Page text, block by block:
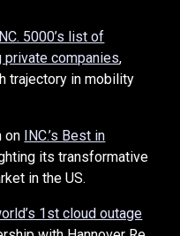
5000’s list of
private companies,
trajectory in mobility
on INC.’s Best in
its transformative
in the US.
1st cloud outage